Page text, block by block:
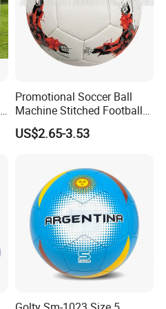
Promotional Soccer Ball
Machine Stitched Football
PU Leather Material Soccer
Ball
US$2.65-3.53